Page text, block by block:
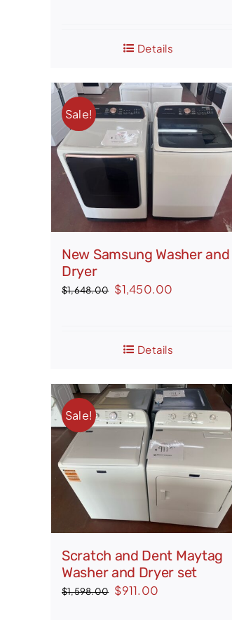
Details
Sale!
New Samsung Washer and
Dryer
$1,648.00 Original
$1,648.00.
$1,450.00
Details
Sale!
Scratch and Dent Maytag
Washer and Dryer set
$1,598.00 Original
$911.00